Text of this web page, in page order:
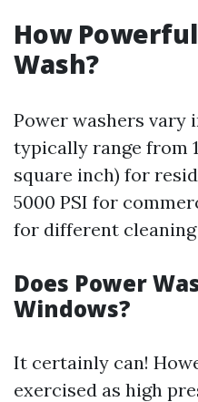
How
Wash?
Power washers vary
typically range from
square inch) for
5000 PSI for
for different cleaning
Does Power
Windows?
It certainly can!
exercised as high